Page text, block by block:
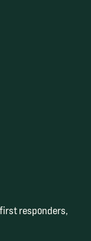
responders,